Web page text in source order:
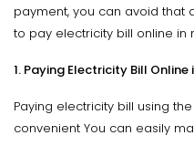
payment, you can avoid that
to pay electricity bill online in
1. Paying Electricity Bill Online
Paying electricity bill using
convenient You can easily